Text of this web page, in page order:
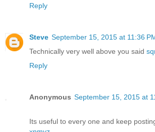
Reply
Steve September 15, 2015 at 11:36
Technically very well above you said
Reply
Anonymous September 15, 2015 at
Its useful to every one and keep posting